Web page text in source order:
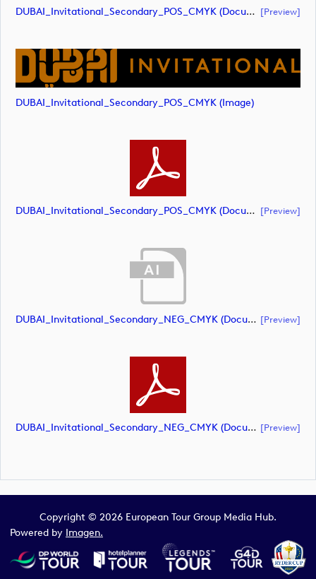
DUBAI_Invitational_Secondary_POS_CMYK (document) [preview]
DUBAI_Invitational_Secondary_POS_CMYK (image)
DUBAI_Invitational_Secondary_POS_CMYK (document) [preview]
DUBAI_Invitational_Secondary_NEG_CMYK (document) [preview]
DUBAI_Invitational_Secondary_NEG_CMYK (document) [preview]
Copyright © 2026 European Tour Group Media Hub.
Powered by Imagen.